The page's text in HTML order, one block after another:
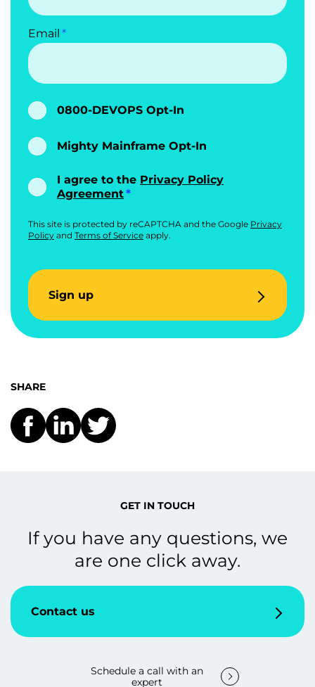
Email
0800-DEVOPS Opt-In
Mighty Mainframe Opt-In
I agree to the Privacy Policy
Agreement
This site is protected by reCAPTCHA and the Google Privacy
Policy and Terms of Service apply.
Sign up
SHARE
GET IN TOUCH
If you have any questions, we
are one click away.
Contact us
Schedule a call with an
expert